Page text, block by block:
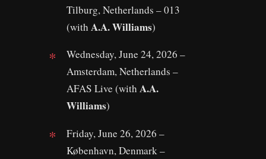
Tilburg, Netherlands – 013
(with A.A. Williams)
Wednesday, June 24, 2026 –
Amsterdam, Netherlands –
AFAS Live (with A.A.
Williams)
Friday, June 26, 2026 –
København, Denmark –